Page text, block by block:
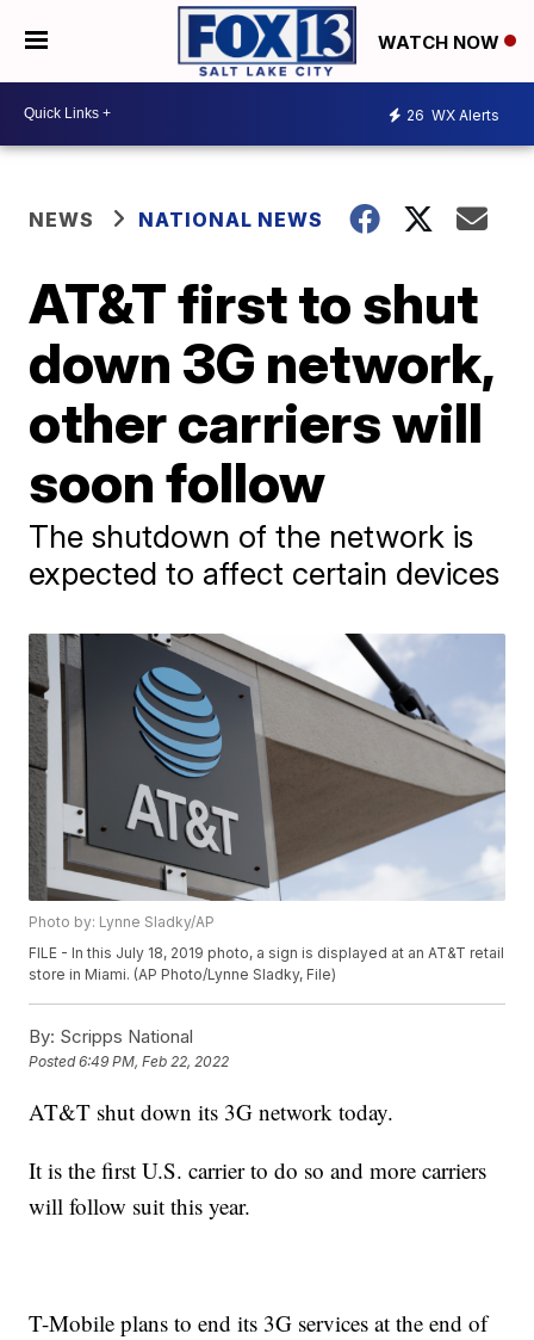
WATCH NOW
26 WX Alerts
NEWS NATIONAL NEWS
AT&T first to shut
down 3G network,
other carriers will
soon follow
The shutdown of the network is
expected to affect certain devices
Photo by: Lynne Sladky/AP
FILE - In this July 18, 2019 photo, a sign is displayed at an AT&T retail
store in Miami. (AP Photo/Lynne Sladky, File)
By: Scripps National
Posted6:49 PM, Feb 22, 2022
AT&T shut down its 3G network today.
It is the first U.S. carrier to do so and more carriers
will follow suit this year.
T-Mobile plans to end its 3G services at the end of